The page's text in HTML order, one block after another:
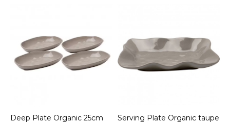
Deep Plate Organic 25cm
Serving Plate Organic taupe